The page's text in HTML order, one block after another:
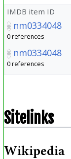
IMDB item ID
nm0334048
0 references
nm0334048
0 references
Sitelinks
Wikipedia